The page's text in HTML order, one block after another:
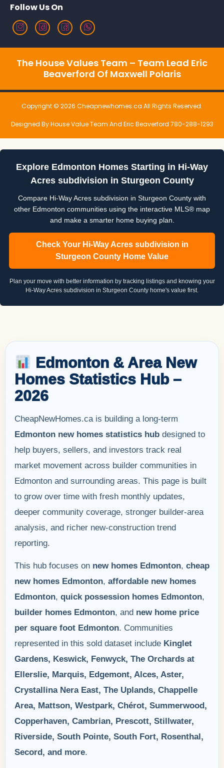
Follow Us On
The House Values Team – Team Lead Eric
Beaverford Of Maxwell Polaris
Copyright © 2026 Cheapnewhomes.ca All Rights Reserved.
Designed By House Value Team And Eric Beaverford 780-288-1293
Explore Edmonton Homes Starting in Hi-Way
Acres subdivision in Sturgeon County
Compare Hi-Way Acres subdivision in Sturgeon County with
other Edmonton communities using the interactive MLS® map
and make a smarter home buying plan.
Check Your Hi-Way Acres subdivision in
Sturgeon County Home Value
Plan your move with better information by tracking listings and knowing your
Hi-Way Acres subdivision in Sturgeon County home's value first.
Edmonton & Area New
Homes Statistics Hub –
2026
CheapNewHomes.ca is building a long-term
Edmonton new homes statistics hub designed to
help buyers, sellers, and investors track real
market movement across builder communities in
Edmonton and surrounding areas. This page is built
to grow over time with fresh monthly updates,
deeper community coverage, stronger builder-area
analysis, and richer new-construction trend
reporting.
This hub focuses on new homes Edmonton, cheap
new homes Edmonton, affordable new homes
Edmonton, quick possession homes Edmonton,
builder homes Edmonton, and new home price
per square foot Edmonton. Communities
represented in this sold dataset include Kinglet
Gardens, Keswick, Fenwyck, The Orchards at
Ellerslie, Marquis, Edgemont, Alces, Aster,
Crystallina Nera East, The Uplands, Chappelle
Area, Mattson, Westpark, Chérot, Summerwood,
Copperhaven, Cambrian, Prescott, Stillwater,
Riverside, South Pointe, South Fort, Rosenthal,
Secord, and more.